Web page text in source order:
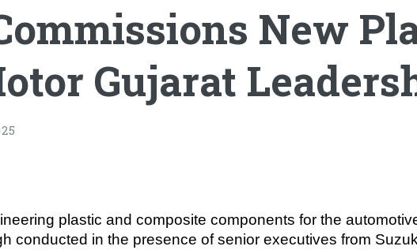
New
Gujarat
plastic and composite components for the
conducted in the presence of senior executives from